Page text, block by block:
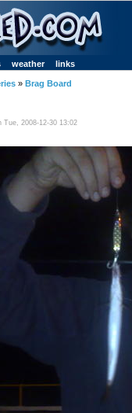
weather links
» Brag Board
2008-12-30 13:02